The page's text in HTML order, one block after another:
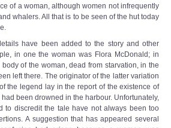
of a woman, although women not infrequently
whalers. All that is to be seen of the hut today
have been added to the story and other
in one the woman was Flora McDonald; in
of the woman, dead from starvation, in the
left there. The originator of the latter variation
the legend lay in the report of the existence of
been drowned in the harbour. Unfortunately,
to discredit the tale have not always been too
A suggestion that has appeared several